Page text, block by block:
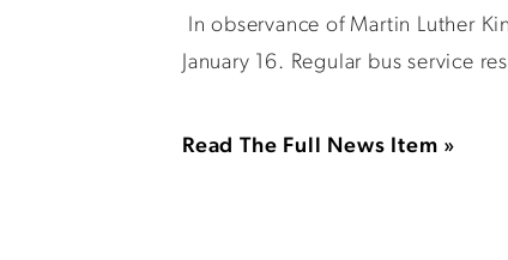
In observance of Martin Luther
January 16. Regular bus service
Read The Full News Item »